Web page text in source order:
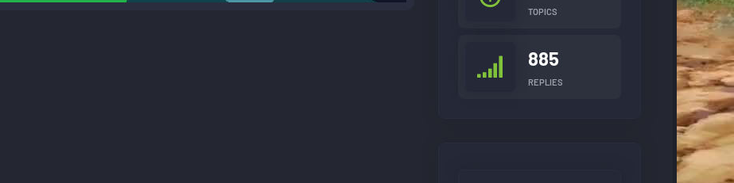
TOPICS
885
REPLIES